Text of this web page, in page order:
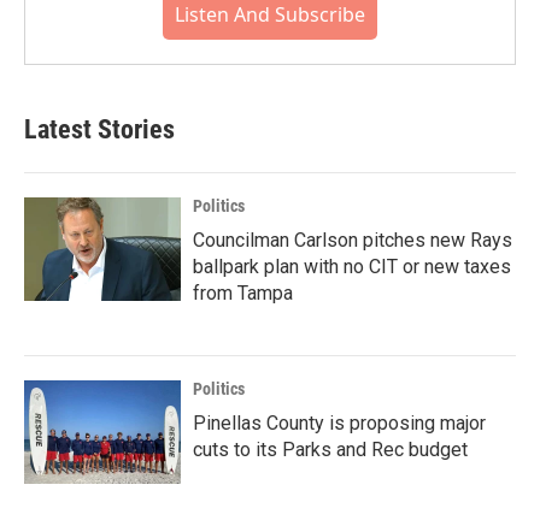
Listen And Subscribe
Latest Stories
Politics
Councilman Carlson pitches new Rays
ballpark plan with no CIT or new taxes
from Tampa
Politics
Pinellas County is proposing major
cuts to its Parks and Rec budget